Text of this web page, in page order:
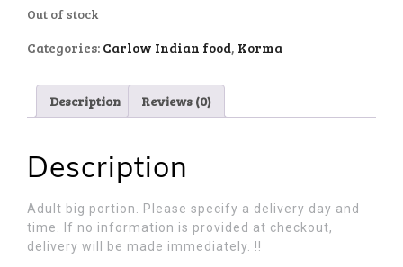
Out of stock
Categories: Carlow Indian food, Korma
Description Reviews (0)
Description
Adult big portion. Please specify a delivery day and
time. If no information is provided at checkout,
delivery will be made immediately. !!